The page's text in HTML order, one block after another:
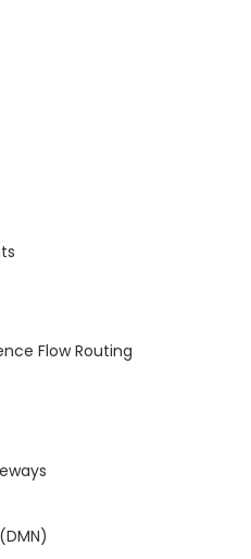
Flow Routing